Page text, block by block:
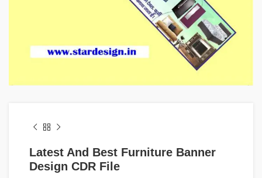
Latest And Best Furniture Banner
Design CDR File